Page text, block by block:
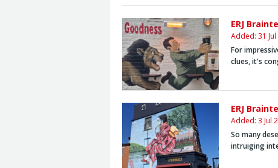
ERJ
Added: 31
For
clues, it's
ERJ
Added: 3 Jul
So many
intruiging